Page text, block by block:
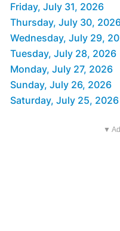
Friday, July 31, 2026
Thursday, July 30,
Wednesday, July 29,
Tuesday, July 28, 2026
Monday, July 27, 2026
Sunday, July 26, 2026
Saturday, July 25, 2026
▼